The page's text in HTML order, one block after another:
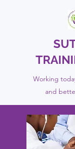
Working
and